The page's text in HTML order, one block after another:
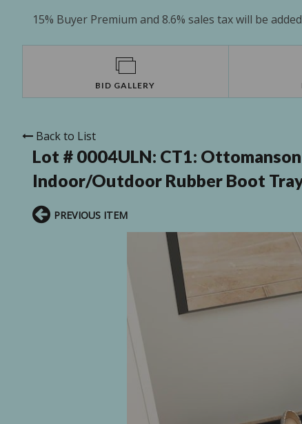
15% Buyer Premium and 8.6% sales tax will be
BID GALLERY
Back to List
Lot # 0004ULN: CT1:
Indoor/Outdoor Rubber Boot
PREVIOUS ITEM